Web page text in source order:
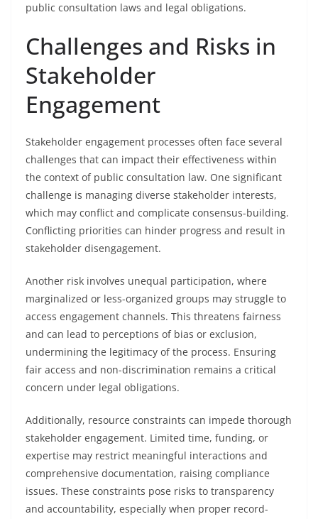
public consultation laws and legal obligations.
Challenges and Risks in
Stakeholder
Engagement
Stakeholder engagement processes often face several
challenges that can impact their effectiveness within
the context of public consultation law. One significant
challenge is managing diverse stakeholder interests,
which may conflict and complicate consensus-building.
Conflicting priorities can hinder progress and result in
stakeholder disengagement.
Another risk involves unequal participation, where
marginalized or less-organized groups may struggle to
access engagement channels. This threatens fairness
and can lead to perceptions of bias or exclusion,
undermining the legitimacy of the process. Ensuring
fair access and non-discrimination remains a critical
concern under legal obligations.
Additionally, resource constraints can impede thorough
stakeholder engagement. Limited time, funding, or
expertise may restrict meaningful interactions and
comprehensive documentation, raising compliance
issues. These constraints pose risks to transparency
and accountability, especially when proper record-